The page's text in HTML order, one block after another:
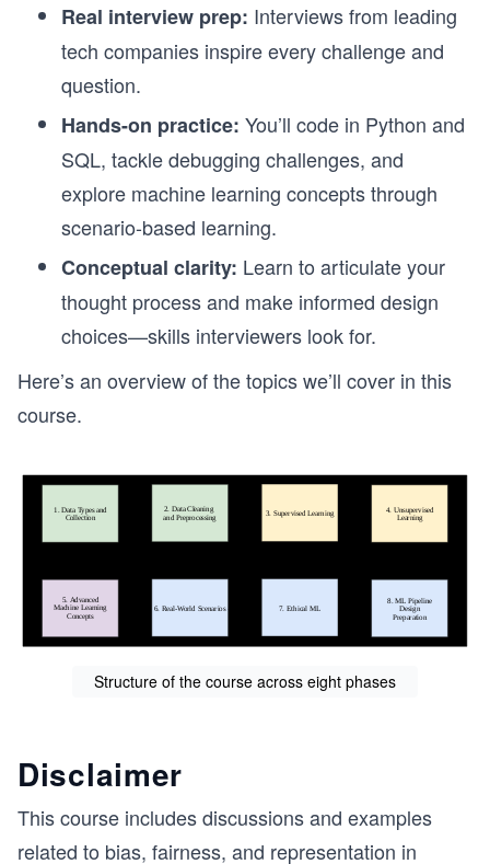
Real interview prep: Interviews from leading
tech companies inspire every challenge and
question.
Hands-on practice: You’ll code in Python and
SQL, tackle debugging challenges, and
explore machine learning concepts through
scenario-based learning.
Conceptual clarity: Learn to articulate your
thought process and make informed design
choices—skills interviewers look for.
Here’s an overview of the topics we’ll cover in this
course.
Structure of the course across eight phases
Disclaimer
This course includes discussions and examples
related to bias, fairness, and representation in